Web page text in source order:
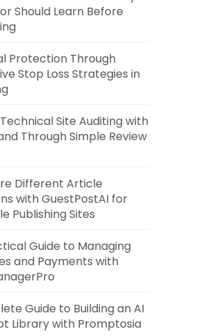
Should Learn Before
Protection Through
Stop Loss Strategies in
Site Auditing with
Through Simple Review
Different Article
with GuestPostAI for
Publishing Sites
Guide to Managing
and Payments with
Guide to Building an AI
Library with Promptosia